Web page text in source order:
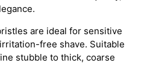
are ideal for sensitive
free shave. Suitable
stubble to thick, coarse